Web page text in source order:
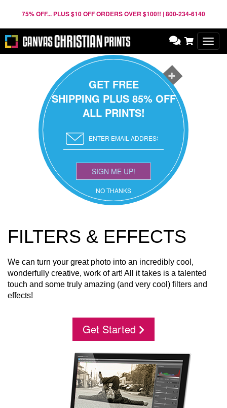
75% OFF... PLUS $10 OFF ORDERS OVER $100!! | 800-234-6140
GET FREE
SHIPPING PLUS 85% OFF
ALL PRINTS!
SIGN ME UP!
NO THANKS
FILTERS & EFFECTS
We can turn your great photo into an incredibly cool,
wonderfully creative, work of art! All it takes is a talented
touch and some truly amazing (and very cool) filters and
effects!
Get Started